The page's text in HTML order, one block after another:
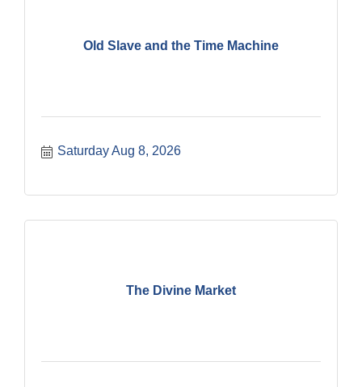
Old Slave and the Time Machine
Saturday Aug 8, 2026
The Divine Market